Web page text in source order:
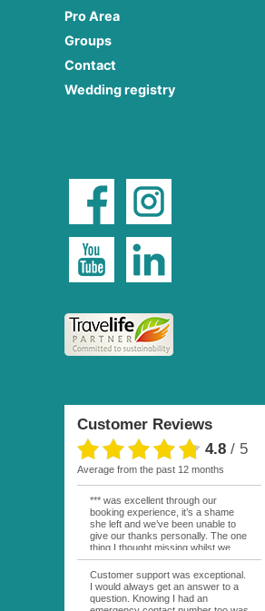
Pro Area
Groups
Contact
Wedding registry
Customer Reviews
4.8 / 5
average from the past 12 months
*** was excellent through our
booking experience, it’s a shame
she left and we’ve been unable to
give our thanks personally. The one
thing I thought missing whilst we
were actually in FP was contact
from anyone at Moana Voyages.
You had both our emails and the
local mobile number. I had expected
someone to ask how things were
Customer support was exceptional.
I would always get an answer to a
question. Knowing I had an